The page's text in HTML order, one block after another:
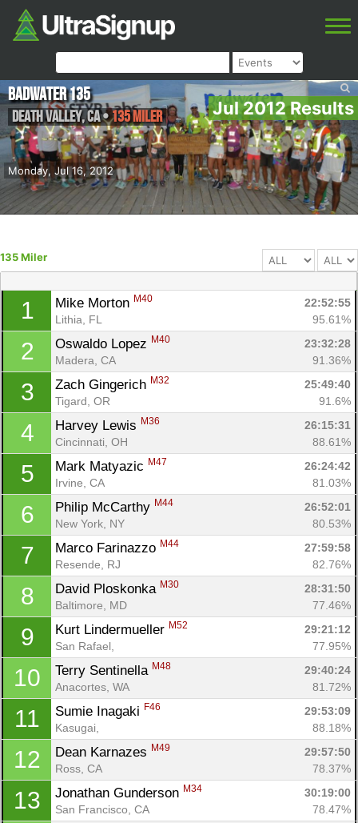
Jul 2012 Results
Monday, Jul 16, 2012
Badwater 135
Death Valley,CA•135 Miler
135 Miler
1 Mike Morton M40
22:52:55
Lithia, FL
95.61%
2 Oswaldo Lopez M40
23:32:28
Madera, CA
91.36%
3 Zach Gingerich M32
25:49:40
Tigard, OR
91.6%
4 Harvey Lewis M36
26:15:31
Cincinnati, OH
88.61%
5 Mark Matyazic M47
26:24:42
Irvine, CA
81.03%
6 Philip McCarthy M44
26:52:01
New York, NY
80.53%
7 Marco Farinazzo M44
27:59:58
Resende, RJ
82.76%
8 David Ploskonka M30
28:31:50
Baltimore, MD
77.46%
9 Kurt Lindermueller M52
29:21:12
San Rafael,
77.95%
10 Terry Sentinella M48
29:40:24
Anacortes, WA
81.72%
11 Sumie Inagaki F46
29:53:09
Kasugai,
88.18%
12 Dean Karnazes M49
29:57:50
Ross, CA
78.37%
13 Jonathan Gunderson M34
30:19:00
San Francisco, CA
78.47%